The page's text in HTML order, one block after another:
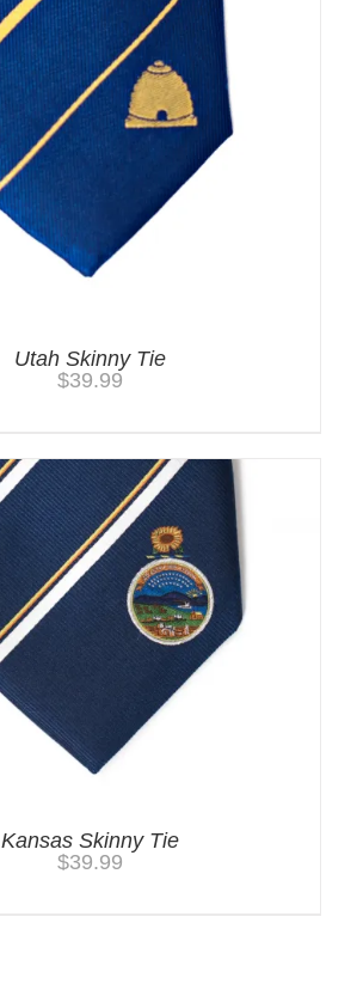
Utah Skinny Tie
$39.99
Kansas Skinny Tie
$39.99